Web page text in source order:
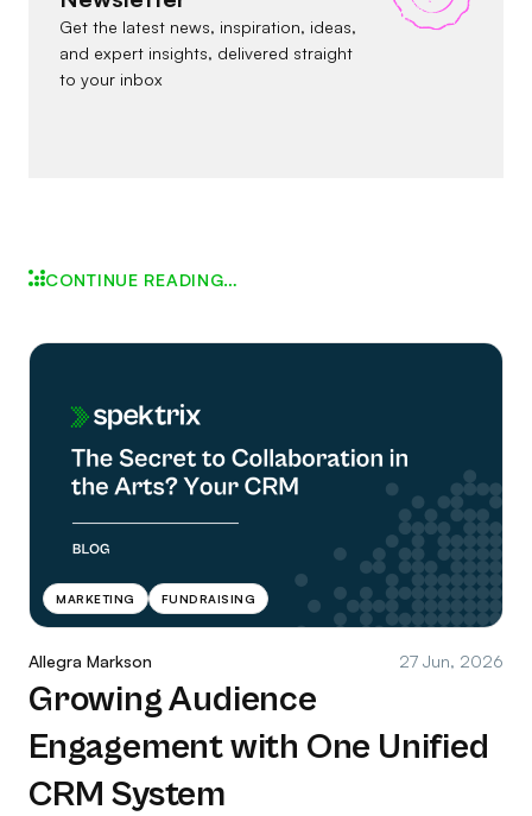
Get the latest news, inspiration, ideas,
and expert insights, delivered straight
to your inbox
CONTINUE READING…
MARKETING FUNDRAISING
Allegra Markson 27 Jun, 2026
Growing Audience
Engagement with One Unified
CRM System